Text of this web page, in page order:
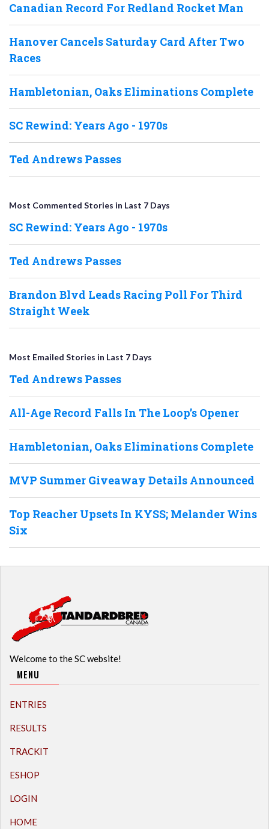
Canadian Record For Redland Rocket Man
Hanover Cancels Saturday Card After Two
Races
Hambletonian, Oaks Eliminations Complete
SC Rewind: Years Ago - 1970s
Ted Andrews Passes
Most Commented Stories in Last 7 Days
SC Rewind: Years Ago - 1970s
Ted Andrews Passes
Brandon Blvd Leads Racing Poll For Third
Straight Week
Most Emailed Stories in Last 7 Days
Ted Andrews Passes
All-Age Record Falls In The Loop’s Opener
Hambletonian, Oaks Eliminations Complete
MVP Summer Giveaway Details Announced
Top Reacher Upsets In KYSS; Melander Wins
Six
Welcome to the SC website!
MENU
ENTRIES
RESULTS
TRACKIT
ESHOP
LOGIN
HOME